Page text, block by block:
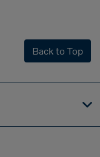
Back to Top